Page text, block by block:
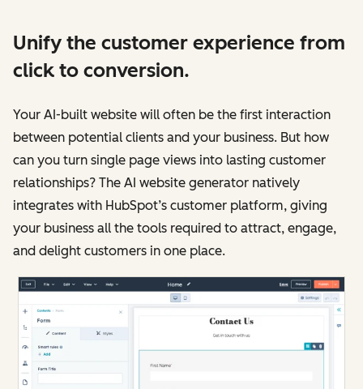
Unify the customer experience from
click to conversion.
Your AI-built website will often be the first interaction
between potential clients and your business. But how
can you turn single page views into lasting customer
relationships? The AI website generator natively
integrates with HubSpot’s customer platform, giving
your business all the tools required to attract, engage,
and delight customers in one place.